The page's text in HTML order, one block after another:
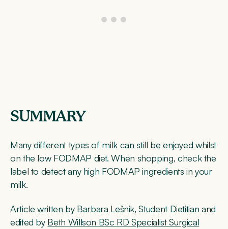
SUMMARY
Many different types of milk can still be enjoyed whilst
on the low FODMAP diet. When shopping, check the
label to detect any high FODMAP ingredients in your
milk.
Article written by Barbara Lešnik, Student Dietitian and
edited by Beth Willson BSc RD Specialist Surgical